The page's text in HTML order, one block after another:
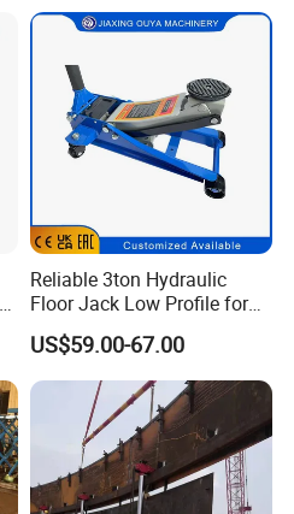
Reliable 3ton Hydraulic
Floor Jack Low Profile for
Car Maintenance for Secure
Lifting Fast Trolley Lift
US$59.00-67.00